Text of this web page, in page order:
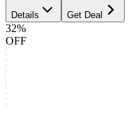
Details Get Deal
32%
OFF